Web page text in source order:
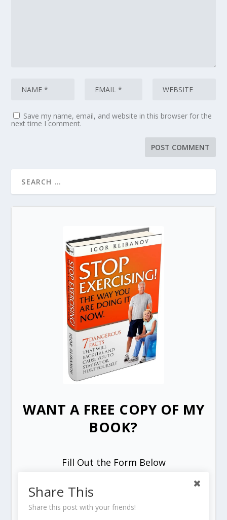
Save my name, email, and website in this browser for the
next time I comment.
WANT A FREE COPY OF MY
BOOK?
Fill Out the Form Below
Share This
Share this post with your friends!